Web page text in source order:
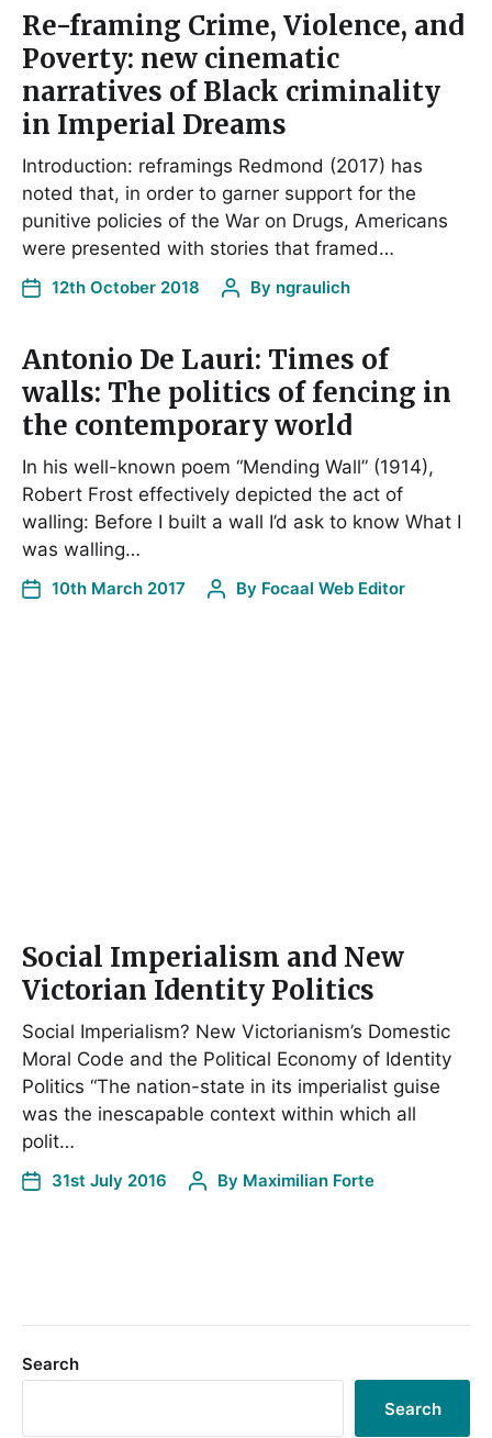
Re-framing Crime, Violence, and
Poverty: new cinematic
narratives of Black criminality
in Imperial Dreams
Introduction: reframings Redmond (2017) has
noted that, in order to garner support for the
punitive policies of the War on Drugs, Americans
were presented with stories that framed…
12th October 2018 By ngraulich
Antonio De Lauri: Times of
walls: The politics of fencing in
the contemporary world
In his well-known poem “Mending Wall” (1914),
Robert Frost effectively depicted the act of
walling: Before I built a wall I’d ask to know What I
was walling…
10th March 2017 By Focaal Web Editor
Social Imperialism and New
Victorian Identity Politics
Social Imperialism? New Victorianism’s Domestic
Moral Code and the Political Economy of Identity
Politics “The nation-state in its imperialist guise
was the inescapable context within which all
polit…
31st July 2016 By Maximilian Forte
Search
Search